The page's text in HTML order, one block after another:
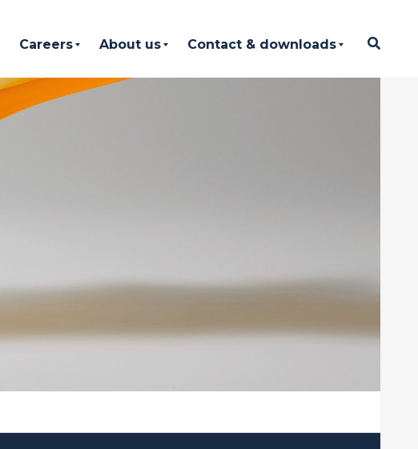
Careers About us Contact & downloads